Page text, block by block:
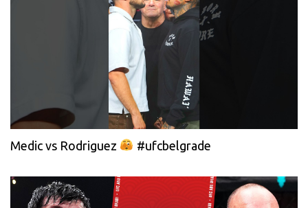
Medic vs Rodriguez #ufcbelgrade